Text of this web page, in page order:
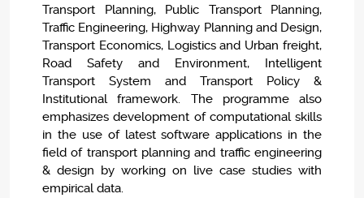
Transport Planning, Public Transport Planning,
Traffic Engineering, Highway Planning and Design,
Transport Economics, Logistics and Urban freight,
Road Safety and Environment, Intelligent
Transport System and Transport Policy &
Institutional framework. The programme also
emphasizes development of computational skills
in the use of latest software applications in the
field of transport planning and traffic engineering
& design by working on live case studies with
empirical data.